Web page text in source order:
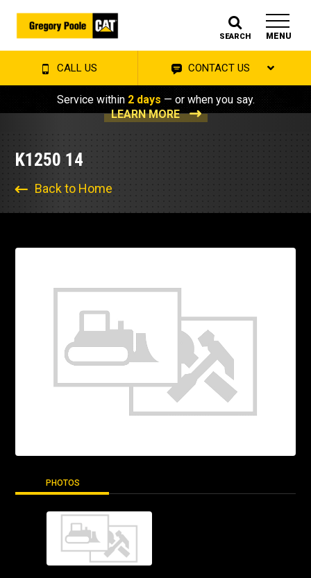
SEARCH MENU
CALL US CONTACT US
Service within 2 days — or when you say.
LEARN MORE
K1250 14
Back to Home
PHOTOS